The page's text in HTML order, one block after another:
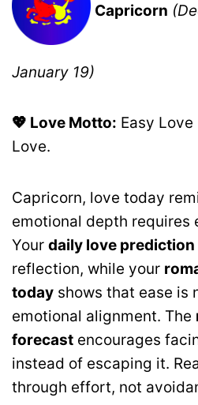
Capricorn
January 19)
💖 Love Motto: Easy Love
Love.
Capricorn, love today
emotional depth requires
Your daily love prediction
reflection, while your
today shows that ease is
emotional alignment. The
forecast encourages
instead of escaping it.
through effort, not